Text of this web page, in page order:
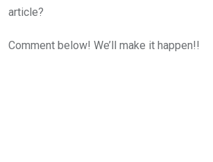
article?
Comment below! We’ll make it happen!!